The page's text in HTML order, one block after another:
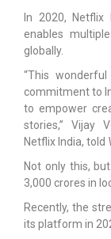
In 2020, Netflix
enables
globally.
“This
commitment to
to empower
stories,” Vijay
Netflix India, told
Not only this,
3,000 crores in
Recently, the
its platform in